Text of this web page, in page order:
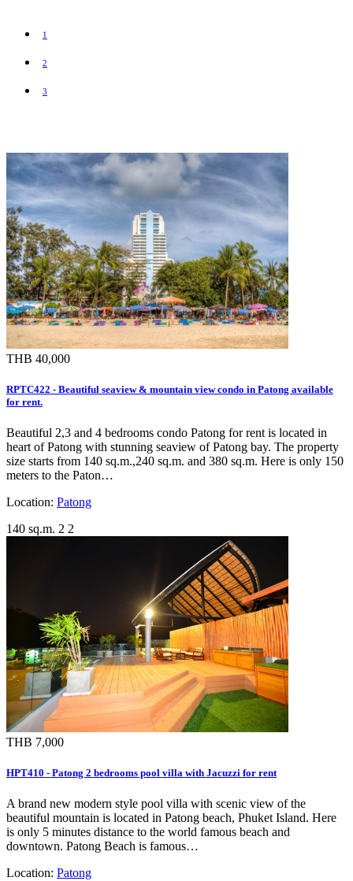
1
2
3
THB 40,000
RPTC422 - Beautiful seaview & mountain view condo in Patong available
for rent.
Beautiful 2,3 and 4 bedrooms condo Patong for rent is located in
heart of Patong with stunning seaview of Patong bay. The property
size starts from 140 sq.m.,240 sq.m. and 380 sq.m. Here is only 150
meters to the Paton…
Location: Patong
140 sq.m. 2 2
THB 7,000
HPT410 - Patong 2 bedrooms pool villa with Jacuzzi for rent
A brand new modern style pool villa with scenic view of the
beautiful mountain is located in Patong beach, Phuket Island. Here
is only 5 minutes distance to the world famous beach and
downtown. Patong Beach is famous…
Location: Patong